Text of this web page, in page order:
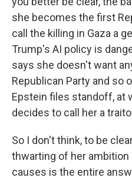
she becomes the first
call the killing in Gaza a
Trump's AI policy is
says she doesn't want
Republican Party and so
Epstein files standoff, at
decides to call her a
So I don't think, to be
thwarting of her
causes is the entire